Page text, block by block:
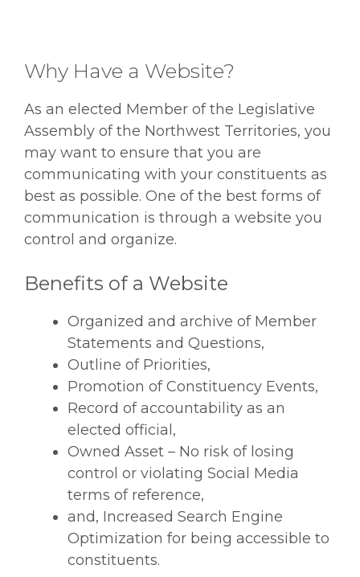
Why Have a Website?
As an elected Member of the Legislative
Assembly of the Northwest Territories, you
may want to ensure that you are
communicating with your constituents as
best as possible. One of the best forms of
communication is through a website you
control and organize.
Benefits of a Website
Organized and archive of Member
Statements and Questions,
Outline of Priorities,
Promotion of Constituency Events,
Record of accountability as an
elected official,
Owned Asset – No risk of losing
control or violating Social Media
terms of reference,
and, Increased Search Engine
Optimization for being accessible to
constituents.